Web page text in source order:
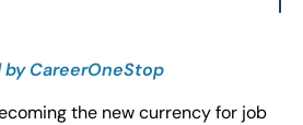
CareerOneStop
the new currency for job